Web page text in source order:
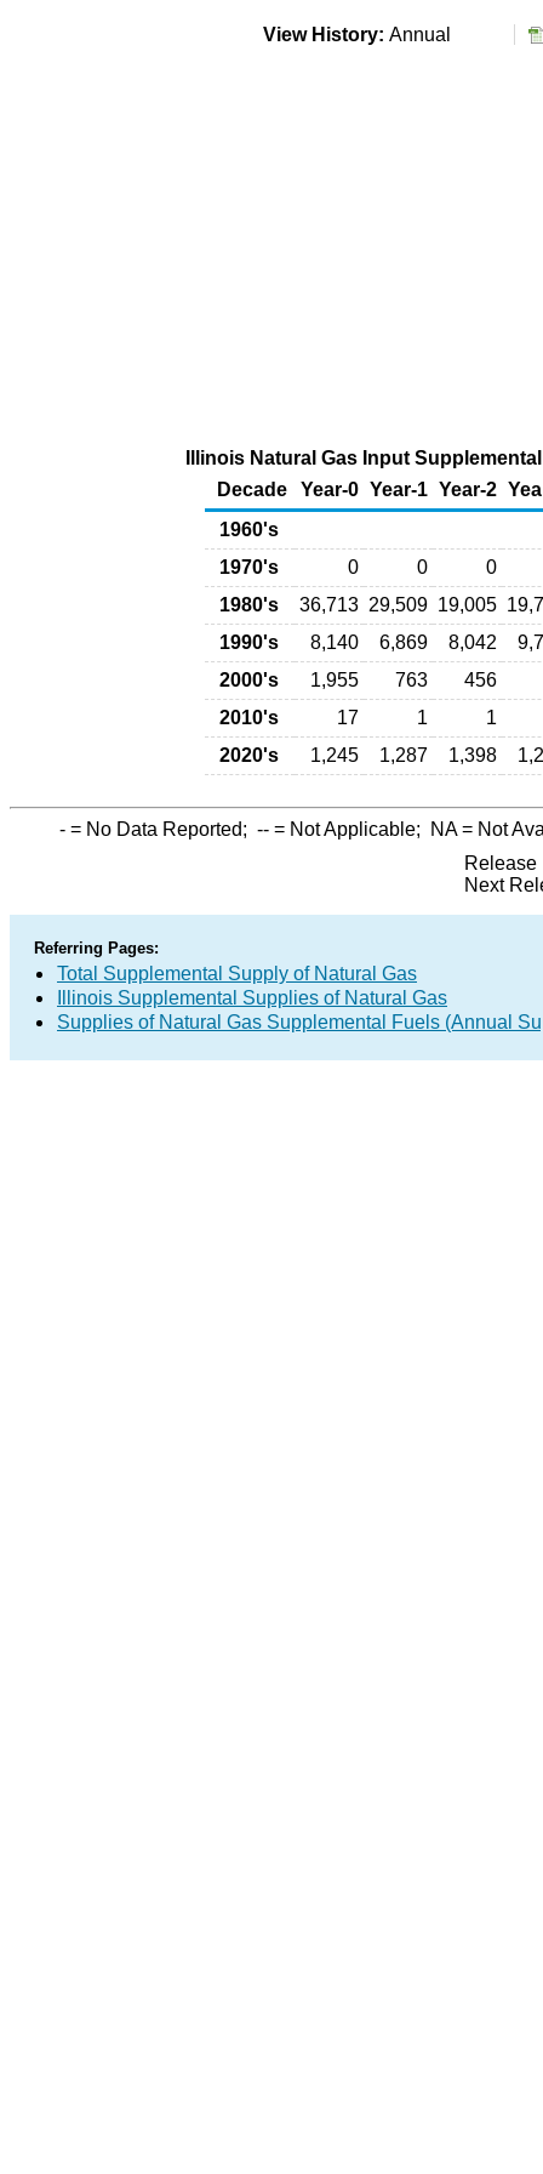
View History: Annual
Illinois Natural Gas Input
Decade
Year-0 Year-1 Year-2
1960's
1970's
0 0
0
1980's
36,713 29,509 19,005
1990's
8,140 6,869 8,042
2000's
1,955 763
456
2010's
17 1
1
2020's
1,245 1,287 1,398
- = No Data Reported; -- = Not Applicable; NA= Not
Release
Next
Referring Pages:
Total Supplemental Supply of Natural Gas
Illinois Supplemental Supplies of Natural Gas
Supplies of Natural Gas Supplemental Fuels (Annual